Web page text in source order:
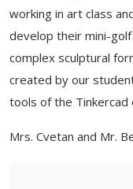
working in art class
develop their mini-
complex sculptural
created by our
tools of the
Mrs. Cvetan and Mr.